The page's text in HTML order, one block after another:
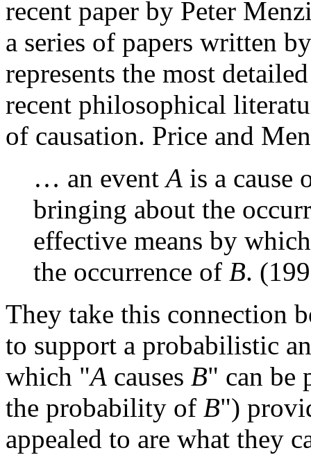
recent paper by Peter
a series of papers written
represents the most
recent philosophical
of causation. Price and
… an eventA is a cause
bringing about the
effective means by
the occurrence of B.
They take this connection
to support a probabilistic
which "A causes B" can be
the probability of B")
appealed to are what they